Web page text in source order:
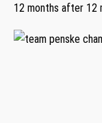
12 months after 12